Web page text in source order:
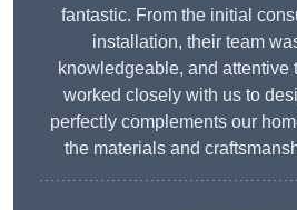
fantastic. From the initial
installation, their team
knowledgeable, and attentive
worked closely with us to
perfectly complements our
the materials and